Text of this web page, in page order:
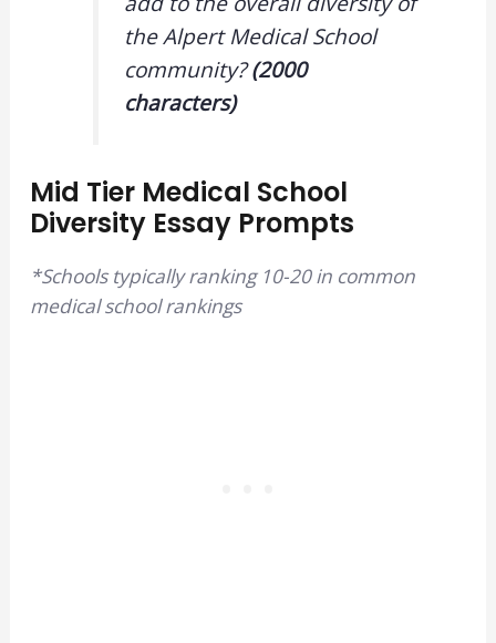
the Alpert Medical School
community?(2000
characters)
Mid Tier Medical School
Diversity Essay Prompts
*Schools typically ranking 10-20 in common
medical school rankings